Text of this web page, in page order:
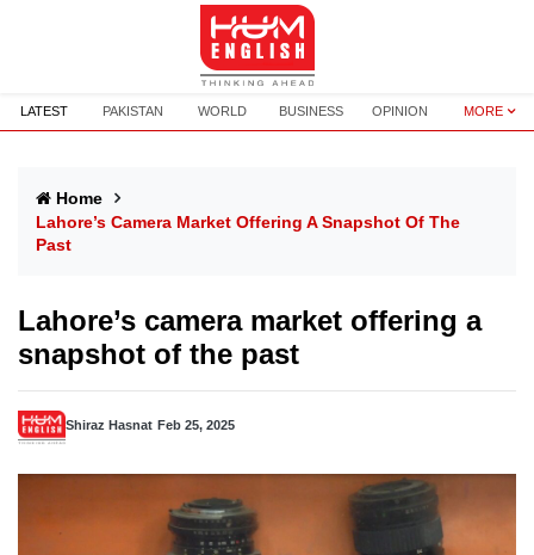
LATEST PAKISTAN WORLD BUSINESS OPINION MORE
Home
Lahore’s Camera Market Offering A Snapshot Of The
Past
Lahore’s camera market offering a
snapshot of the past
Shiraz Hasnat Feb 25, 2025